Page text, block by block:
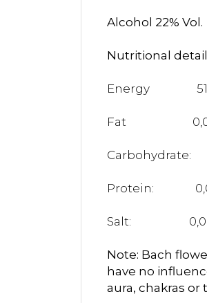
Alcohol 22% Vol.
Nutritional
Energy
Fat
Carbohydrate:
Protein:
Salt:
Note: Bach
have no
aura, chakras